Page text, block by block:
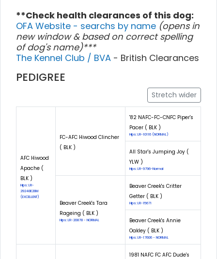
**Check health clearances of this dog:
OFA Website - searchs by name (opens in
new window & based on correct spelling
of dog's name)***
The Kennel Club / BVA - British Clearances
PEDIGREE
Stretch wider
AFC Hiwood
Apache (
BLK )
Hips: LR-
29248E28M
(EXCELLENT)
FC-AFC Hiwood Clincher
( BLK )
'82 NAFC-FC-CNFC Piper's
Pacer ( BLK )
Hips: LR-10116 (NORMAL)
All Star's Jumping Joy (
YLW )
Hips: LR-9796-Normal
Beaver Creek's Tara
Rageing ( BLK )
Hips: LR-20878 - NORMAL
Beaver Creek's Critter
Getter ( BLK )
Hips: LR-15671
Beaver Creek's Annie
Oakley ( BLK )
Hips: LR-17606 - NORMAL
1981 NAFC FC AFC Dude's